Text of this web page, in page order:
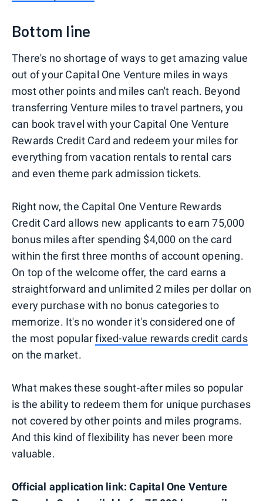
Bottom line
There's no shortage of ways to get amazing value
out of your Capital One Venture miles in ways
most other points and miles can't reach. Beyond
transferring Venture miles to travel partners, you
can book travel with your Capital One Venture
Rewards Credit Card and redeem your miles for
everything from vacation rentals to rental cars
and even theme park admission tickets.
Right now, the Capital One Venture Rewards
Credit Card allows new applicants to earn 75,000
bonus miles after spending $4,000 on the card
within the first three months of account opening.
On top of the welcome offer, the card earns a
straightforward and unlimited 2 miles per dollar on
every purchase with no bonus categories to
memorize. It's no wonder it's considered one of
the most popularfixed-value rewards credit cards
on the market.
What makes these sought-after miles so popular
is the ability to redeem them for unique purchases
not covered by other points and miles programs.
And this kind of flexibility has never been more
valuable.
Official application link: Capital One Venture